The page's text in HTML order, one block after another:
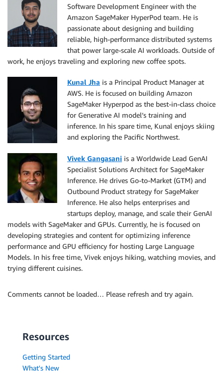
Software Development Engineer with the
Amazon SageMaker HyperPod team. He is
passionate about designing and building
reliable, high-performance distributed systems
that power large-scale AI workloads. Outside of
work, he enjoys traveling and exploring new coffee spots.
Kunal Jha is a Principal Product Manager at
AWS. He is focused on building Amazon
SageMaker Hyperpod as the best-in-class choice
for Generative AI model’s training and
inference. In his spare time, Kunal enjoys skiing
and exploring the Pacific Northwest.
Vivek Gangasani is a Worldwide Lead GenAI
Specialist Solutions Architect for SageMaker
Inference. He drives Go-to-Market (GTM) and
Outbound Product strategy for SageMaker
Inference. He also helps enterprises and
startups deploy, manage, and scale their GenAI
models with SageMaker and GPUs. Currently, he is focused on
developing strategies and content for optimizing inference
performance and GPU efficiency for hosting Large Language
Models. In his free time, Vivek enjoys hiking, watching movies, and
trying different cuisines.
Comments cannot be loaded… Please refresh and try again.
Resources
Getting Started
What's New